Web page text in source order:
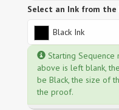
Select an Ink from the
Black Ink
Starting
above is left blank,
be Black, the size of
the proof.